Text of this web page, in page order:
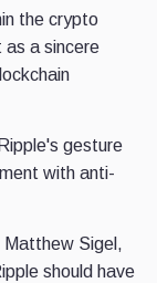
the crypto
as a sincere
gesture
with anti-
Sigel,
should have